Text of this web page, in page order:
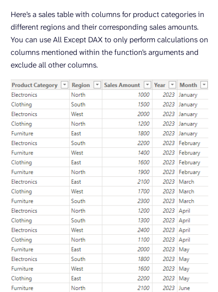
Here’s a sales table with columns for product categories in
different regions and their corresponding sales amounts.
You can use All Except DAX to only perform calculations on
columns mentioned within the function’s arguments and
exclude all other columns.